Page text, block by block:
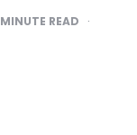
MINUTE READ